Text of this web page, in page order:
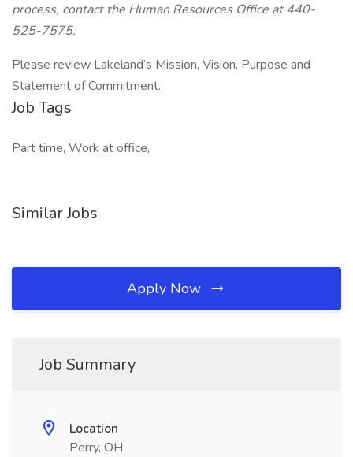
process, contact the Human Resources Office at 440-
525-7575.
Please review Lakeland’s Mission, Vision, Purpose and
Statement of Commitment.
Job Tags
Part time, Work at office,
Similar Jobs
Apply Now
Job Summary
Location
Perry, OH